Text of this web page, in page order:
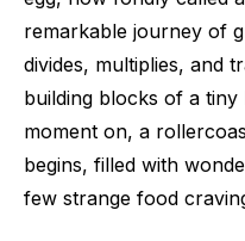
remarkable journey of
divides, multiplies, and
building blocks of a
moment on, a
begins, filled with
few strange food